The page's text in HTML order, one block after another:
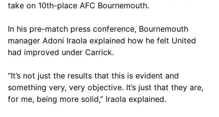
take on 10th-place AFC Bournemouth.
In his pre-match press conference, Bournemouth
manager Adoni Iraola explained how he felt United
had improved under Carrick.
“It’s not just the results that this is evident and
something very, very objective. It’s just that they are,
for me, being more solid,” Iraola explained.